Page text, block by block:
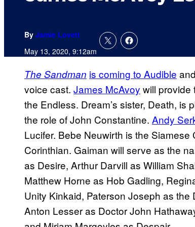
By Jamie Lovett
May 13, 2020, 9:12am
The Sandman is coming to Audible
voice cast. James McAvoy will provide
the Endless. Dream’s sister, Death, is
the role of John Constantine. Andy
Lucifer. Bebe Neuwirth is the Siamese
Corinthian. Gaiman will serve as the
as Desire, Arthur Darvill as William
Matthew Horne as Hob Gadling,
Unity Kinkaid, Paterson Joseph as
Anton Lesser as Doctor John